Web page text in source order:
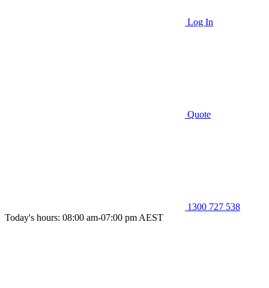
Log In
Quote
1300 727 538
Today's hours: 08:00 am-07:00 pm AEST